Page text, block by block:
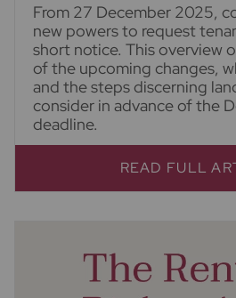
From 27 December 2025,
new powers to request
short notice. This overview
of the upcoming changes,
and the steps discerning
consider in advance of the
deadline.
READ FULL